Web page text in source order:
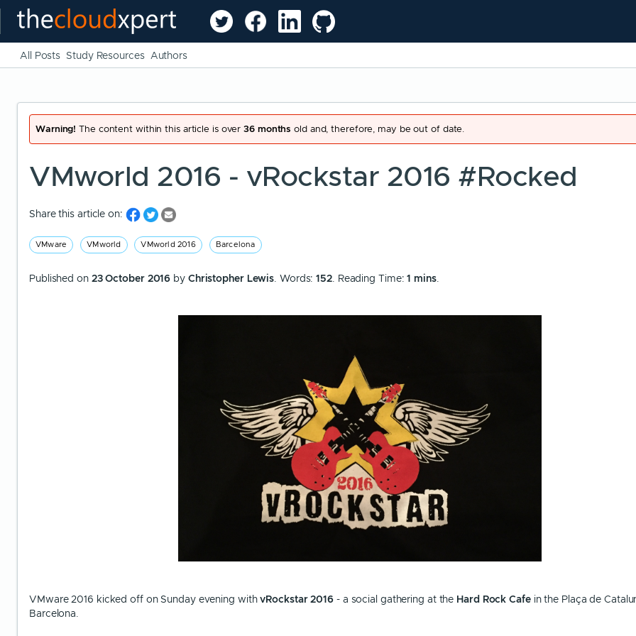
All Posts Study Resources Authors
Warning! The content within this article is over36 months old and, therefore, may be out of date.
VMworld 2016 - vRockstar 2016 #Rocked
Share this article on:
VMware VMworld VMworld 2016 Barcelona
Published on 23 October 2016 by Christopher Lewis. Words:152. Reading Time:1 mins.
VMware 2016 kicked off on Sunday evening withvRockstar 2016 - a social gathering at the Hard Rock Cafein the Plaça de
Barcelona.